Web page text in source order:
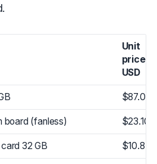
Unit
price in
USD
$87.04
board (fanless) $23.10
32 GB $10.87